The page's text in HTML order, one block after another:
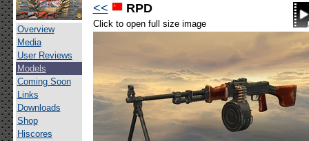
Overview
Media
User Reviews
Models
Coming Soon
Links
Downloads
Shop
Hiscores
<<
RPD
Click to open full size image